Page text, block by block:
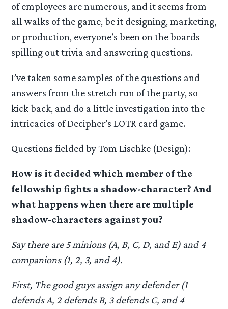
of employees are numerous, and it seems from
all walks of the game, be it designing, marketing,
or production, everyone’s been on the boards
spilling out trivia and answering questions.
I’ve taken some samples of the questions and
answers from the stretch run of the party, so
kick back, and do a little investigation into the
intricacies of Decipher’s LOTR card game.
Questions fielded by Tom Lischke (Design):
How is it decided which member of the
fellowship fights a shadow-character? And
what happens when there are multiple
shadow-characters against you?
Say there are 5 minions (A, B, C, D, and E) and 4
companions (1, 2, 3, and 4).
First, The good guys assign any defender (1
defends A, 2 defends B, 3 defends C, and 4